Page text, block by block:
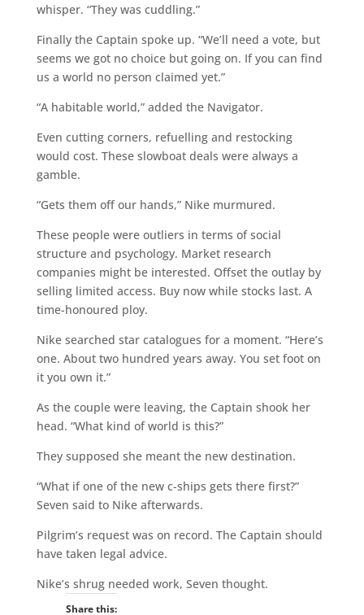
whisper. “They was cuddling.”
Finally the Captain spoke up. “We’ll need a vote, but
seems we got no choice but going on. If you can find
us a world no person claimed yet.”
“A habitable world,” added the Navigator.
Even cutting corners, refuelling and restocking
would cost. These slowboat deals were always a
gamble.
“Gets them off our hands,” Nike murmured.
These people were outliers in terms of social
structure and psychology. Market research
companies might be interested. Offset the outlay by
selling limited access. Buy now while stocks last. A
time-honoured ploy.
Nike searched star catalogues for a moment. “Here’s
one. About two hundred years away. You set foot on
it you own it.”
As the couple were leaving, the Captain shook her
head. “What kind of world is this?”
They supposed she meant the new destination.
“What if one of the new c-ships gets there first?”
Seven said to Nike afterwards.
Pilgrim’s request was on record. The Captain should
have taken legal advice.
Nike’s shrug needed work, Seven thought.
Share this: